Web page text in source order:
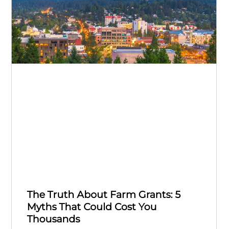
The Truth About Farm Grants: 5
Myths That Could Cost You
Thousands